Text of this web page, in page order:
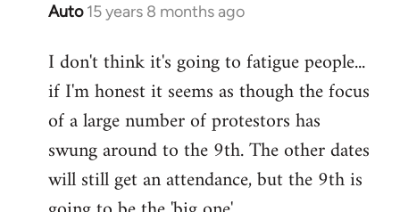
Auto 15 years 8 months ago
In
to
Welcome
libcom.org
I don't think it's going to fatigue people...
if I'm honest it seems as though the focus
of a large number of protestors has
swung around to the 9th. The other dates
will still get an attendance, but the 9th is